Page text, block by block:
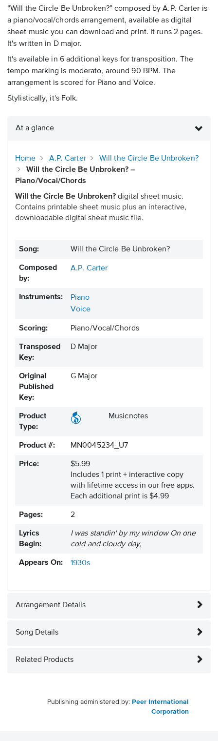
“Will the Circle Be Unbroken?” composed by A.P. Carter is
a piano/vocal/chords arrangement, available as digital
sheet music you can download and print. It runs 2 pages.
It's written in D major.
It's available in 6 additional keys for transposition. The
tempo marking is moderato, around 90 BPM. The
arrangement is scored for Piano and Voice.
Stylistically, it's Folk.
At a glance
Home A.P. Carter
Will the Circle Be Unbroken?
Will the Circle Be Unbroken? –
Piano/Vocal/Chords
Will the Circle Be Unbroken? digital sheet music.
Contains printable sheet music plus an interactive,
downloadable digital sheet music file.
Song: Will the Circle Be Unbroken?
Composed
by:
A.P. Carter
Instruments:
Piano
Voice
Scoring: Piano/Vocal/Chords
Transposed
Key:
D Major
Original
Published
Key:
G Major
Product
Type:
Musicnotes
Product #: MN0045234_U7
Price:
$5.99
Includes 1 print + interactive copy
with lifetime access in our free apps.
Each additional print is $4.99
Pages: 2
Lyrics
Begin:
I was standin' by my window On one
cold and cloudy day,
Appears On: 1930s
Arrangement Details
Song Details
Related Products
Publishing administered by: Peer International
Corporation